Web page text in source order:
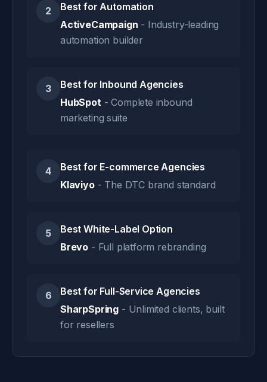
2
Best for Automation
ActiveCampaign - Industry-leading
automation builder
3
Best for Inbound Agencies
HubSpot- Complete inbound
marketing suite
4
Best for E-commerce Agencies
Klaviyo- The DTC brand standard
5
Best White-Label Option
Brevo - Full platform rebranding
6
Best for Full-Service Agencies
SharpSpring - Unlimited clients, built
for resellers